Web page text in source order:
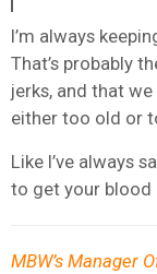
I’m always
That’s probably
jerks, and that
either too old or
Like I’ve always
to get your blood
MBW’s Manager